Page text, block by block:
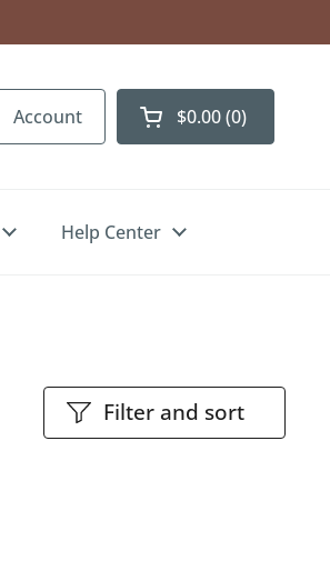
Account Open cart
$0.00 0
Help Center
Filter and sort